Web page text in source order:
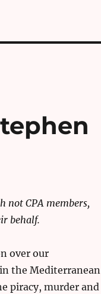
not CPA members,
behalf.
over our
the Mediterranean
piracy, murder and